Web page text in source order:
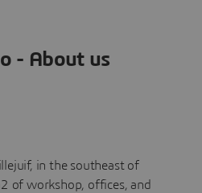
- About us
in the southeast of
of workshop, offices, and